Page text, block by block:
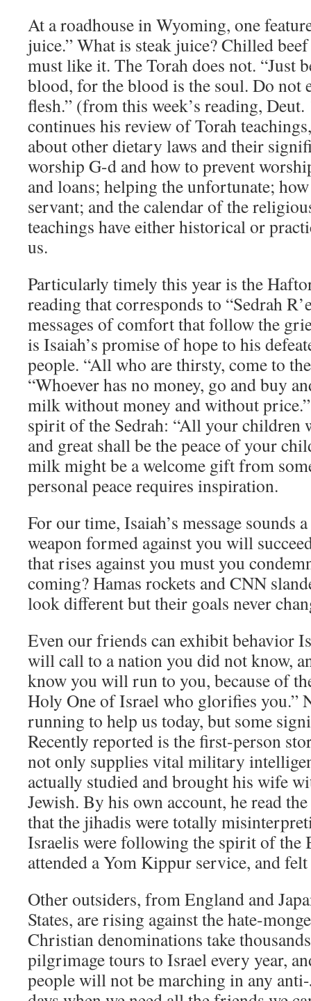
At a roadhouse in Wyoming, one
juice.” What is steak juice? Chilled
must like it. The Torah does not. “Just
blood, for the blood is the soul. Do not
flesh.” (from this week’s reading,
continues his review of Torah
about other dietary laws and their
worship G-d and how to prevent
and loans; helping the unfortunate;
servant; and the calendar of the
teachings have either historical or
us.
Particularly timely this year is the
reading that corresponds to “Sedrah
messages of comfort that follow the
is Isaiah’s promise of hope to his
people. “All who are thirsty, come to
“Whoever has no money, go and buy
milk without money and without
spirit of the Sedrah: “All your children
and great shall be the peace of your
milk might be a welcome gift from
personal peace requires inspiration.
For our time, Isaiah’s message sounds
weapon formed against you will
that rises against you must you
coming? Hamas rockets and CNN
look different but their goals never
Even our friends can exhibit behavior
will call to a nation you did not know,
know you will run to you, because of
Holy One of Israel who glorifies you.”
running to help us today, but some
Recently reported is the first-person
not only supplies vital military
actually studied and brought his wife
Jewish. By his own account, he read
that the jihadis were totally
Israelis were following the spirit of the
attended a Yom Kippur service, and
Other outsiders, from England and
States, are rising against the hate-
Christian denominations take
pilgrimage tours to Israel every year,
people will not be marching in any